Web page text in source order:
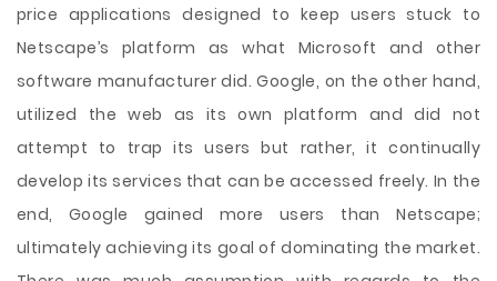
price applications designed to keep users stuck to
Netscape’s platform as what Microsoft and other
software manufacturer did. Google, on the other hand,
utilized the web as its own platform and did not
attempt to trap its users but rather, it continually
develop its services that can be accessed freely. In the
end, Google gained more users than Netscape;
ultimately achieving its goal of dominating the market.